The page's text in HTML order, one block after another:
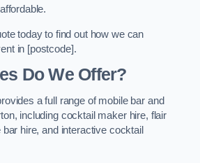
today to find out how we can
in [postcode].
Do We Offer?
a full range of mobile bar and
including cocktail maker hire, flair
hire, and interactive cocktail